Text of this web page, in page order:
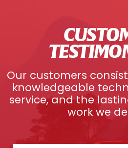
Our customers
knowledgeable
service, and the
work we